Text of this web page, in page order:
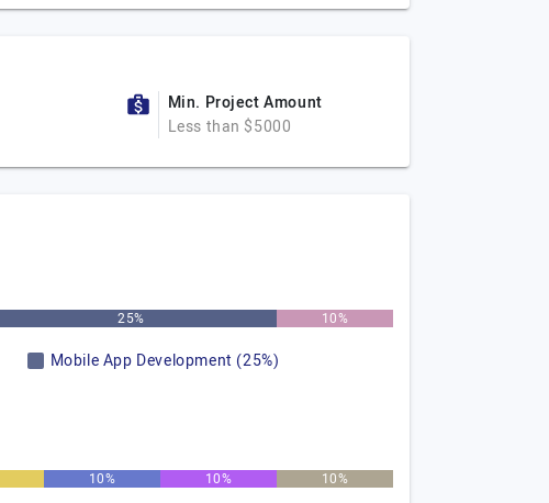
Min. Project Amount
Less than $5000
25% 10%
Mobile App Development (25%)
10% 10% 10%